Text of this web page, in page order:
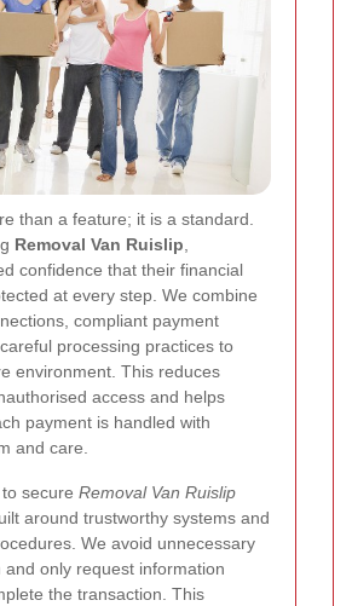
than a feature; it is a standard.
Removal Van Ruislip
confidence that their financial
at every step. We combine
compliant payment
processing practices to
environment. This reduces
access and helps
payment is handled with
and care.
secure Removal Van Ruislip
around trustworthy systems and
We avoid unnecessary
and only request information
the transaction. This